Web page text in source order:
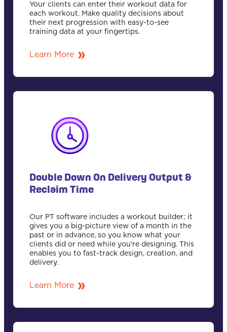
Your clients can enter their workout data for
each workout. Make quality decisions about
their next progression with easy-to-see
training data at your fingertips.
Learn More
Double Down On Delivery Output &
Reclaim Time
Our PT software includes a workout builder; it
gives you a big-picture view of a month in the
past or in advance, so you know what your
clients did or need while you're designing. This
enables you to fast-track design, creation, and
delivery.
Learn More